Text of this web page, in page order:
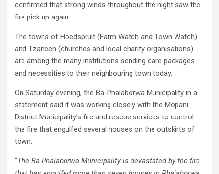
confirmed that strong winds throughout the night saw the
fire pick up again.
The towns of Hoedspruit (Farm Watch and Town Watch)
and Tzaneen (churches and local charity organisations)
are among the many institutions sending care packages
and necessities to their neighbouring town today.
On Saturday evening, the Ba-Phalaborwa Municipality in a
statement said it was working closely with the Mopani
District Municipality’s fire and rescue services to control
the fire that engulfed several houses on the outskirts of
town.
“The Ba-Phalaborwa Municipality is devastated by the fire